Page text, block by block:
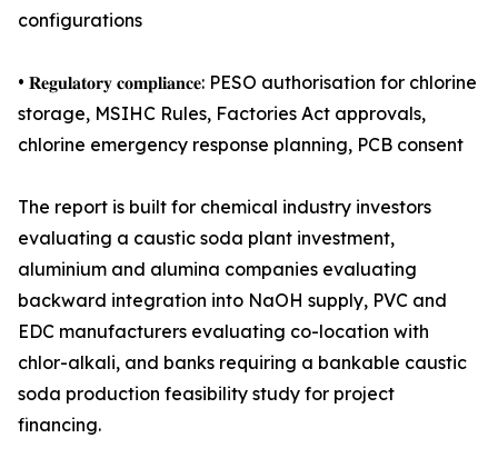
configurations
• 𝐑𝐞𝐠𝐮𝐥𝐚𝐭𝐨𝐫𝐲 𝐜𝐨𝐦𝐩𝐥𝐢𝐚𝐧𝐜𝐞: PESO authorisation for chlorine
storage, MSIHC Rules, Factories Act approvals,
chlorine emergency response planning, PCB consent
The report is built for chemical industry investors
evaluating a caustic soda plant investment,
aluminium and alumina companies evaluating
backward integration into NaOH supply, PVC and
EDC manufacturers evaluating co-location with
chlor-alkali, and banks requiring a bankable caustic
soda production feasibility study for project
financing.